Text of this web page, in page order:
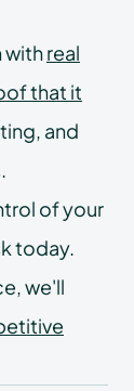
withreal
that it
and
of your
today.
we'll